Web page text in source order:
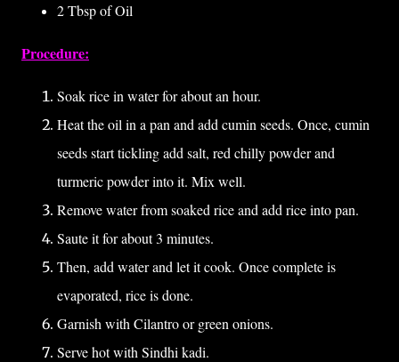
2 Tbsp of Oil
Procedure:
Soak rice in water for about an hour.
Heat the oil in a pan and add cumin seeds. Once, cumin
seeds start tickling add salt, red chilly powder and
turmeric powder into it. Mix well.
Remove water from soaked rice and add rice into pan.
Saute it for about 3 minutes.
Then, add water and let it cook. Once complete is
evaporated, rice is done.
Garnish with Cilantro or green onions.
Serve hot with Sindhi kadi.